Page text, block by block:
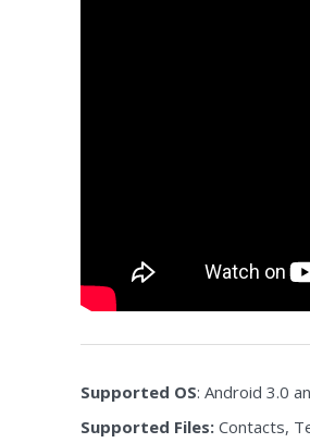
Supported OS: Android 3.0
Supported Files: Contacts,